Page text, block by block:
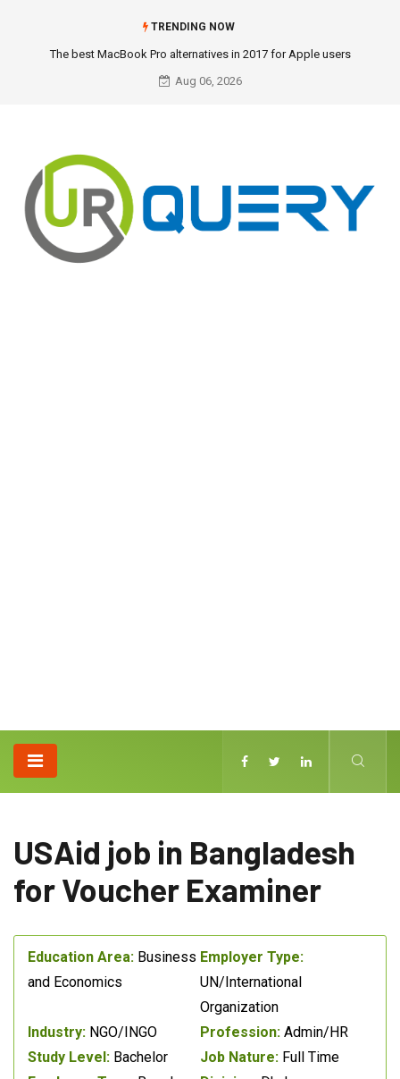
TRENDING NOW
The best MacBook Pro alternatives in 2017 for Apple users
Aug 06, 2026
USAid job in Bangladesh
for Voucher Examiner
Education Area: Business
and Economics
Employer Type:
UN/International
Organization
Industry: NGO/INGO Profession: Admin/HR
Study Level: Bachelor Job Nature: Full Time